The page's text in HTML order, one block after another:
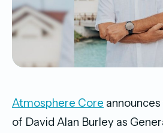
Atmosphere Core
of David Alan Burley as